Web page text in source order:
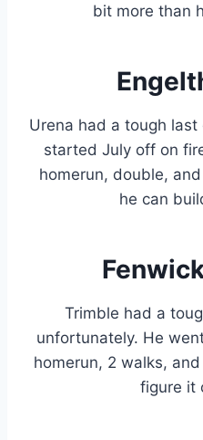
bit more than
Urena had a tough
started July off on
homerun, double,
he can
Trimble had a
unfortunately. He
homerun, 2 walks,
figure it